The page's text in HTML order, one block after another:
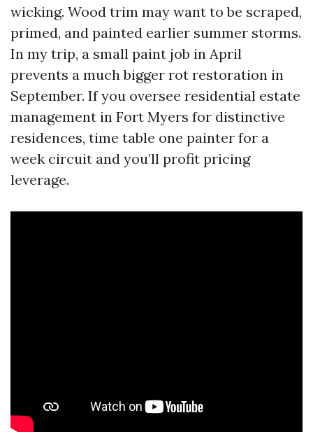
wicking. Wood trim may want to be scraped,
primed, and painted earlier summer storms.
In my trip, a small paint job in April
prevents a much bigger rot restoration in
September. If you oversee residential estate
management in Fort Myers for distinctive
residences, time table one painter for a
week circuit and you’ll profit pricing
leverage.